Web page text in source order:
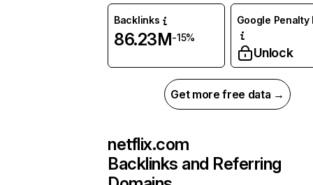
Backlinks
86.23M-15%
Google Penalty
Unlock
Get more free data →
netflix.com
Backlinks and Referring